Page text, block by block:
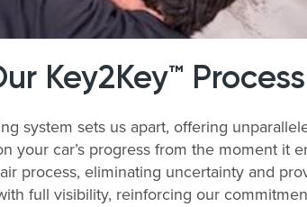
Key2Key™ Process
system sets us apart, offering
car’s progress from the moment it
process, eliminating uncertainty and
full visibility, reinforcing our